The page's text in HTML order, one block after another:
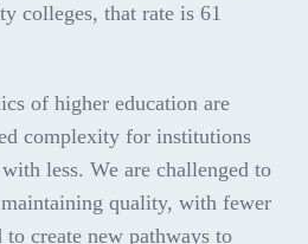
colleges, that rate is 61
of higher education are
complexity for institutions
less. We are challenged to
quality, with fewer
to create new pathways to